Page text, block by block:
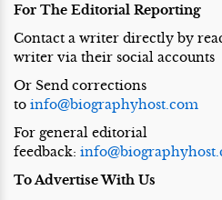
For The Editorial Reporting
Contact a writer directly by
writer via their social accounts
Or Send corrections
to info@biographyhost.com
For general editorial
feedback:
To Advertise With Us